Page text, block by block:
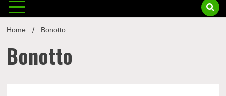
Home Bonotto
Bonotto